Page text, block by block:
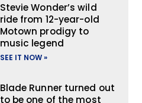
Stevie Wonder’s wild
ride from 12-year-old
Motown prodigy to
music legend
SEE IT NOW »
Blade Runner turned out
to be one of the most